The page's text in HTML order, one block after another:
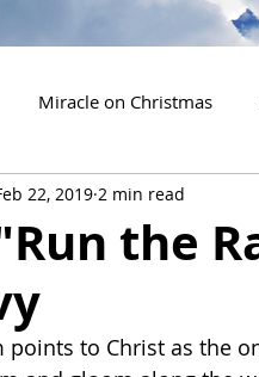
Miracle on Christmas
2020 Releases
the
22, 2019 2 min read
to Christ as the